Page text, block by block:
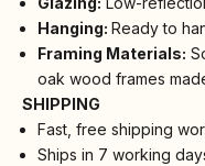
Hanging: Ready to
Framing Materials:
oak wood frames
SHIPPING
Fast, free shipping
Ships in 7 working